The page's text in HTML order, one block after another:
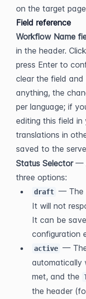
on the target
Field reference
Workflow Name
in the header.
press Enter to
clear the field and
anything, the
per language; if
editing this field in
translations in
saved to the
Status Selector —
three options:
draft — The
It will not
It can be
configuration
active —
automatically
met, and the
the header